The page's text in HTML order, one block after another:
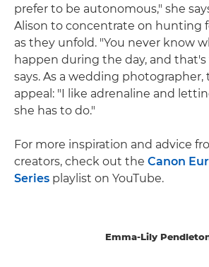
prefer to be autonomous," she
Alison to concentrate on hunting
as they unfold. "You never know
happen during the day, and that's
says. As a wedding photographer,
appeal: "I like adrenaline and
she has to do."
For more inspiration and advice
creators, check out the Canon
Series playlist on YouTube.
Emma-Lily